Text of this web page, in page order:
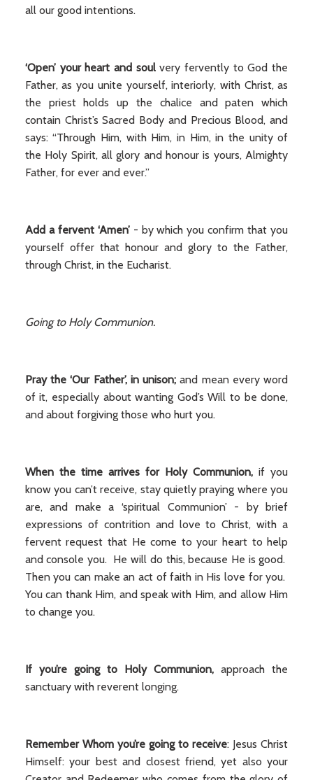
all our good intentions.
‘Open’ your heart and soulvery fervently to God the
Father, as you unite yourself, interiorly, with Christ, as
the priest holds up the chalice and paten which
contain Christ’s Sacred Body and Precious Blood, and
says: “Through Him, with Him, in Him, in the unity of
the Holy Spirit, all glory and honour is yours, Almighty
Father, for ever and ever.”
Add a fervent ‘Amen’ - by which you confirm that you
yourself offer that honour and glory to the Father,
through Christ, in the Eucharist.
Going to Holy Communion.
Pray the ‘Our Father’, in unison; and mean every word
of it, especially about wanting God’s Will to be done,
and about forgiving those who hurt you.
When the time arrives for Holy Communion,if you
know you can’t receive, stay quietly praying where you
are, and make a ‘spiritual Communion’ - by brief
expressions of contrition and love to Christ, with a
fervent request that He come to your heart to help
and console you. He will do this, because He is good.
Then you can make an act of faith in His love for you.
You can thank Him, and speak with Him, and allow Him
to change you.
If you’re going to Holy Communion, approach the
sanctuary with reverent longing.
Remember Whom you’re going to receive: Jesus Christ
Himself: your best and closest friend, yet also your